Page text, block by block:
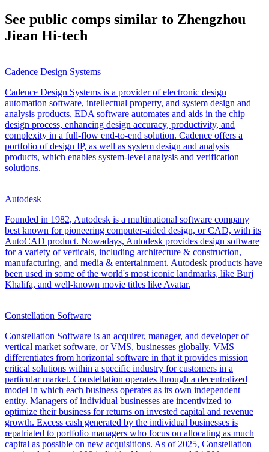
See public comps similar to Zhengzhou
Jiean Hi-tech
Cadence Design Systems
Cadence Design Systems is a provider of electronic design
automation software, intellectual property, and system design and
analysis products. EDA software automates and aids in the chip
design process, enhancing design accuracy, productivity, and
complexity in a full-flow end-to-end solution. Cadence offers a
portfolio of design IP, as well as system design and analysis
products, which enables system-level analysis and verification
solutions.
Autodesk
Founded in 1982, Autodesk is a multinational software company
best known for pioneering computer-aided design, or CAD, with its
AutoCAD product. Nowadays, Autodesk provides design software
for a variety of verticals, including architecture & construction,
manufacturing, and media & entertainment. Autodesk products have
been used in some of the world's most iconic landmarks, like Burj
Khalifa, and well-known movie titles like Avatar.
Constellation Software
Constellation Software is an acquirer, manager, and developer of
vertical market software, or VMS, businesses globally. VMS
differentiates from horizontal software in that it provides mission
critical solutions within a specific industry for customers in a
particular market. Constellation operates through a decentralized
model in which each business operates as its own independent
entity. Managers of individual businesses are incentivized to
optimize their business for returns on invested capital and revenue
growth. Excess cash generated by the individual businesses is
repatriated to portfolio managers who focus on allocating as much
capital as possible on new acquisitions. As of 2025, Constellation